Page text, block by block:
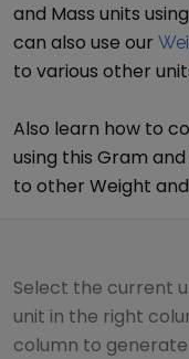
and Mass units
can also use our
to various other
Also learn how to
using this Gram and
to other Weight
Select the current
unit in the right
column to